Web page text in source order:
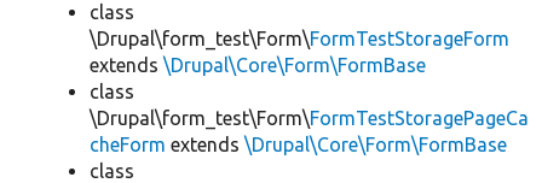
class
\Drupal\form_test\Form\FormTestStorageForm
extends \Drupal\Core\Form\FormBase
class
\Drupal\form_test\Form\FormTestStoragePageCa
cheForm extends \Drupal\Core\Form\FormBase
class